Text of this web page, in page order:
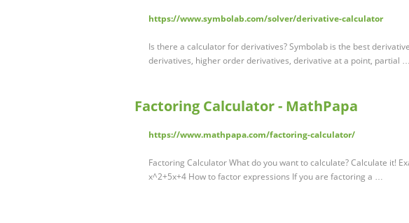
https://www.symbolab.com/solver/derivative-calculator
Is there a calculator for derivatives? Symbolab is the best
derivatives, higher order derivatives, derivative at a point, partial …
Factoring Calculator - MathPapa
https://www.mathpapa.com/factoring-calculator/
Factoring Calculator What do you want to calculate? Calculate it!
x^2+5x+4 How to factor expressions If you are factoring a …